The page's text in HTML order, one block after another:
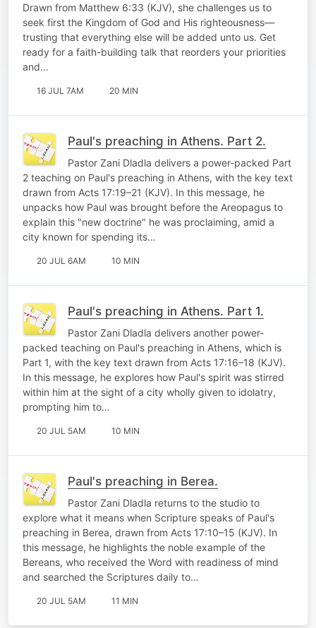
Drawn from Matthew 6:33 (KJV), she challenges us to
seek first the Kingdom of God and His righteousness—
trusting that everything else will be added unto us. Get
ready for a faith-building talk that reorders your priorities
and…
16 JUL 7AM 20 MIN
Paul's preaching in Athens. Part 2.
Pastor Zani Dladla delivers a power-packed Part
2 teaching on Paul's preaching in Athens, with the key text
drawn from Acts 17:19–21 (KJV). In this message, he
unpacks how Paul was brought before the Areopagus to
explain this "new doctrine" he was proclaiming, amid a
city known for spending its…
20 JUL 6AM 10 MIN
Paul's preaching in Athens. Part 1.
Pastor Zani Dladla delivers another power-
packed teaching on Paul's preaching in Athens, which is
Part 1, with the key text drawn from Acts 17:16–18 (KJV).
In this message, he explores how Paul's spirit was stirred
within him at the sight of a city wholly given to idolatry,
prompting him to…
20 JUL 5AM 10 MIN
Paul's preaching in Berea.
Pastor Zani Dladla returns to the studio to
explore what it means when Scripture speaks of Paul's
preaching in Berea, drawn from Acts 17:10–15 (KJV). In
this message, he highlights the noble example of the
Bereans, who received the Word with readiness of mind
and searched the Scriptures daily to…
20 JUL 5AM 11 MIN